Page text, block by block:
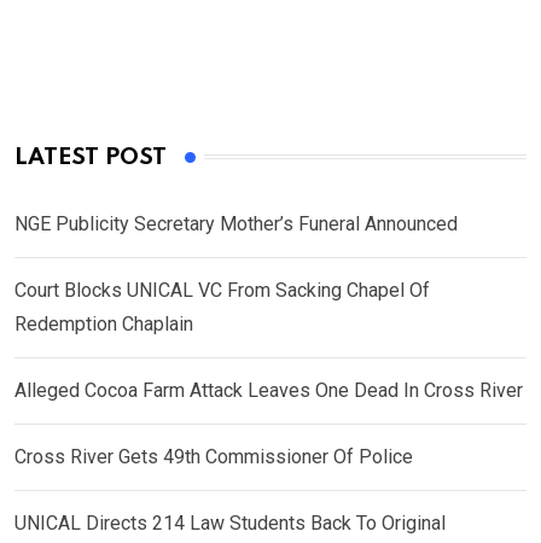
LATEST POST
NGE Publicity Secretary Mother’s Funeral Announced
Court Blocks UNICAL VC From Sacking Chapel Of
Redemption Chaplain
Alleged Cocoa Farm Attack Leaves One Dead In Cross River
Cross River Gets 49th Commissioner Of Police
UNICAL Directs 214 Law Students Back To Original